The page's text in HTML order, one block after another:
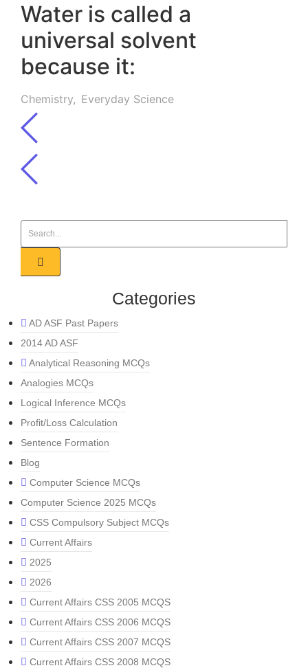
Water is called a
universal solvent
because it:
Chemistry, Everyday Science
Categories
AD ASF Past Papers
2014 AD ASF
Analytical Reasoning MCQs
Analogies MCQs
Logical Inference MCQs
Profit/Loss Calculation
Sentence Formation
Blog
Computer Science MCQs
Computer Science 2025 MCQs
CSS Compulsory Subject MCQs
Current Affairs
2025
2026
Current Affairs CSS 2005 MCQS
Current Affairs CSS 2006 MCQS
Current Affairs CSS 2007 MCQS
Current Affairs CSS 2008 MCQS